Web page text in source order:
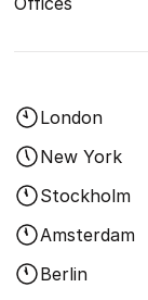
London
New York
Stockholm
Amsterdam
Berlin